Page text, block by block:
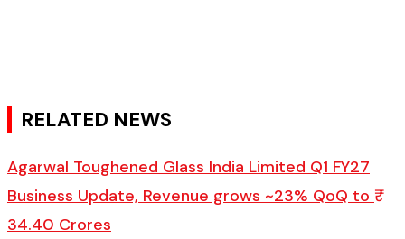
RELATED NEWS
Agarwal Toughened Glass India Limited Q1 FY27
Business Update, Revenue grows ~23% QoQ to ₹
34.40 Crores